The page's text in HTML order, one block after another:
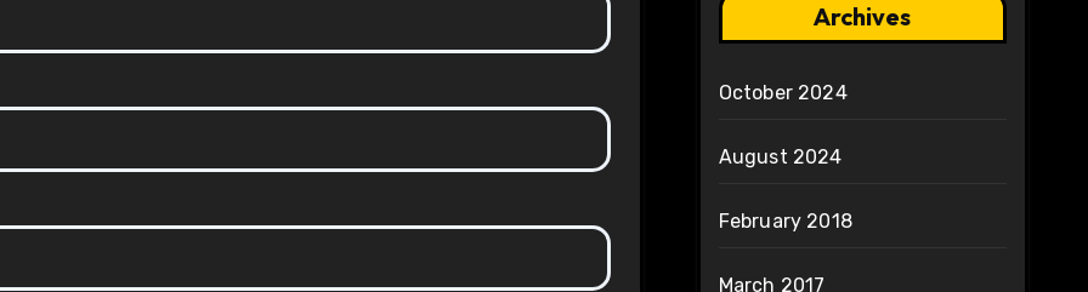
Archives
October 2024
August 2024
February 2018
March 2017